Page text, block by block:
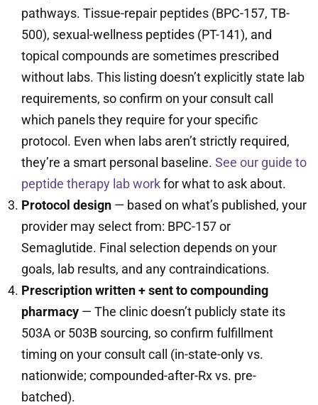
pathways. Tissue-repair peptides (BPC-157, TB-
500), sexual-wellness peptides (PT-141), and
topical compounds are sometimes prescribed
without labs. This listing doesn’t explicitly state lab
requirements, so confirm on your consult call
which panels they require for your specific
protocol. Even when labs aren’t strictly required,
they’re a smart personal baseline. See our guide to
peptide therapy lab workfor what to ask about.
Protocol design — based on what’s published, your
provider may select from: BPC-157 or
Semaglutide. Final selection depends on your
goals, lab results, and any contraindications.
Prescription written + sent to compounding
pharmacy — The clinic doesn’t publicly state its
503A or 503B sourcing, so confirm fulfillment
timing on your consult call (in-state-only vs.
nationwide; compounded-after-Rx vs. pre-
batched).